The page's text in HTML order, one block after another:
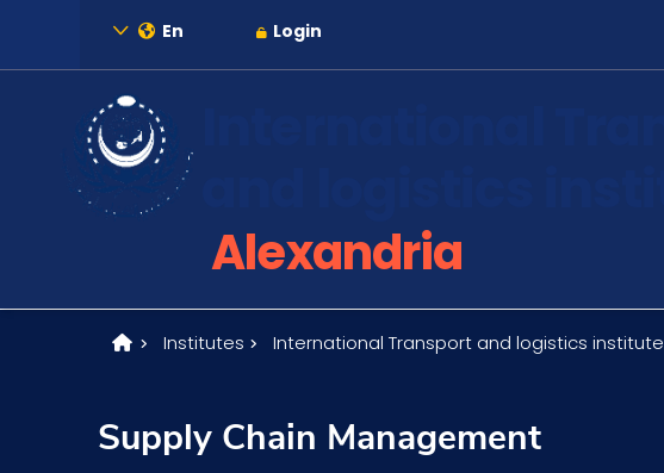
En Login
About
Maritime
Alexandria
Institutes International Transport and logistics institute
Supply Chain Management